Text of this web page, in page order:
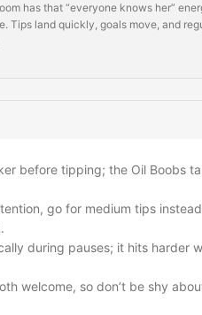
has that “everyone knows her”
Tips land quickly, goals move, and
before tipping; the Oil Boobs
go for medium tips
during pauses; it hits harder
welcome, so don’t be shy